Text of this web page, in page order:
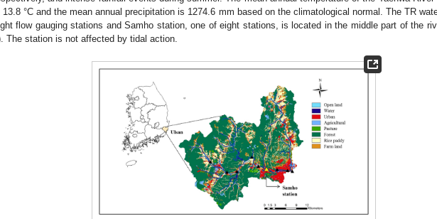
13.8 °C and the mean annual precipitation is 1274.6 mm based on the climatological normal. The TR
flow gauging stations and Samho station, one of eight stations, is located in the middle part of the
The station is not affected by tidal action.